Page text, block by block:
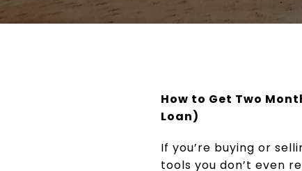
How to Get Two
Loan)
If you’re buying or
tools you don’t even